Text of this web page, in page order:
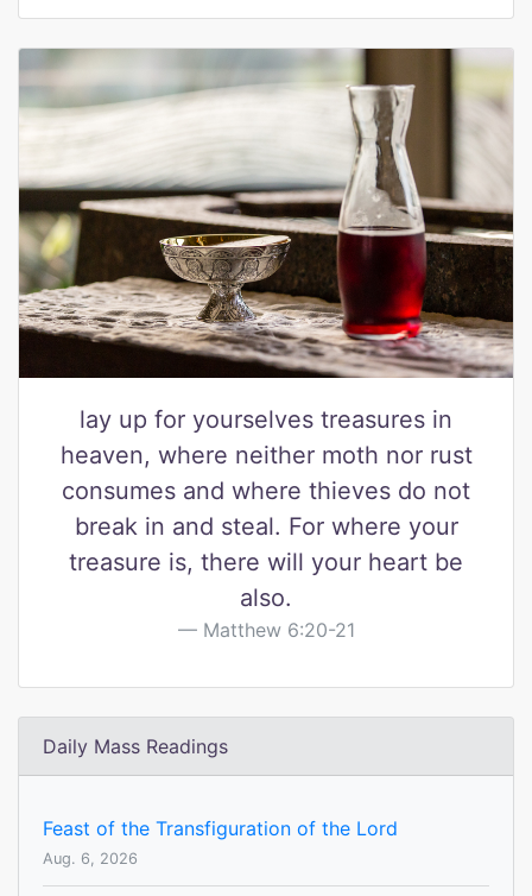
lay up for yourselves treasures in
heaven, where neither moth nor rust
consumes and where thieves do not
break in and steal. For where your
treasure is, there will your heart be
also.
Matthew 6:20-21
Daily Mass Readings
Feast of the Transfiguration of the Lord
Aug. 6, 2026